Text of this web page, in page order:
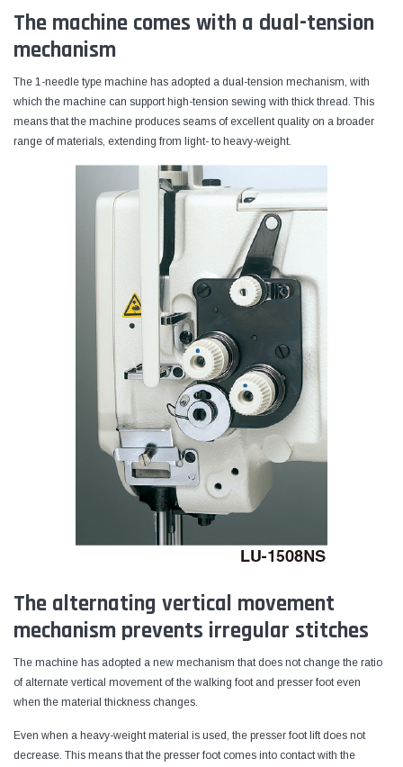
The machine comes with a dual-tension
mechanism
The 1-needle type machine has adopted a dual-tension mechanism, with
which the machine can support high-tension sewing with thick thread. This
means that the machine produces seams of excellent quality on a broader
range of materials, extending from light- to heavy-weight.
The alternating vertical movement
mechanism prevents irregular stitches
The machine has adopted a new mechanism that does not change the ratio
of alternate vertical movement of the walking foot and presser foot even
when the material thickness changes.
Even when a heavy-weight material is used, the presser foot lift does not
decrease. This means that the presser foot comes into contact with the